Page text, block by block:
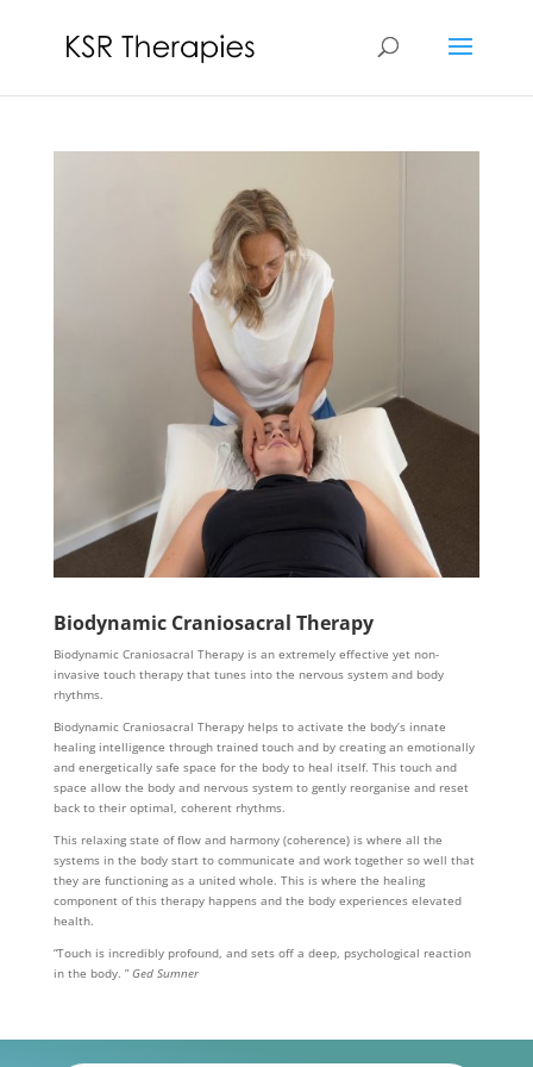
Biodynamic Craniosacral Therapy
Biodynamic Craniosacral Therapy is an extremely effective yet non-
invasive touch therapy that tunes into the nervous system and body
rhythms.
Biodynamic Craniosacral Therapy helps to activate the body’s innate
healing intelligence through trained touch and by creating an emotionally
and energetically safe space for the body to heal itself. This touch and
space allow the body and nervous system to gently reorganise and reset
back to their optimal, coherent rhythms.
This relaxing state of flow and harmony (coherence) is where all the
systems in the body start to communicate and work together so well that
they are functioning as a united whole. This is where the healing
component of this therapy happens and the body experiences elevated
health.
“Touch is incredibly profound, and sets off a deep, psychological reaction
in the body. ”Ged Sumner